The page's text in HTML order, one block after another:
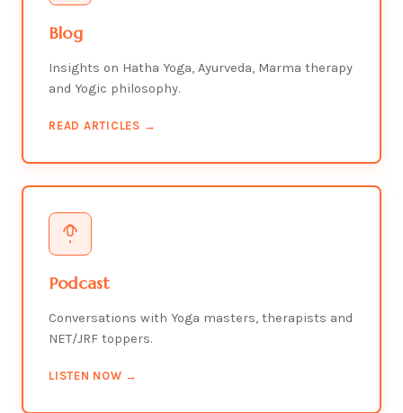
Blog
Insights on Hatha Yoga, Ayurveda, Marma therapy
and Yogic philosophy.
READ ARTICLES →
Podcast
Conversations with Yoga masters, therapists and
NET/JRF toppers.
LISTEN NOW →